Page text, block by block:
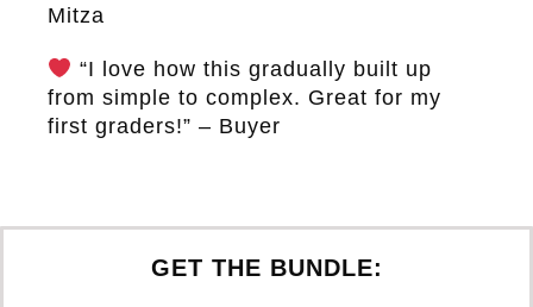
Mitza
“I love how this gradually built up
from simple to complex. Great for my
first graders!” – Buyer
GET THE BUNDLE: